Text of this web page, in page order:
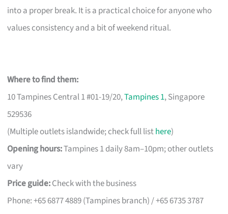
into a proper break. It is a practical choice for anyone who
values consistency and a bit of weekend ritual.
Where to find them:
10 Tampines Central 1 #01-19/20,Tampines 1, Singapore
529536
(Multiple outlets islandwide; check full listhere)
Opening hours:Tampines 1 daily 8am–10pm; other outlets
vary
Price guide:Check with the business
Phone: +65 6877 4889 (Tampines branch) / +65 6735 3787